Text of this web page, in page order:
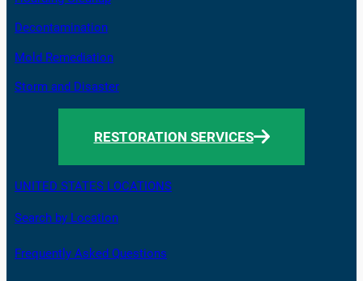
Decontamination
Mold Remediation
Storm and Disaster
RESTORATION SERVICES
UNITED STATES LOCATIONS
Search by Location
Frequently Asked Questions